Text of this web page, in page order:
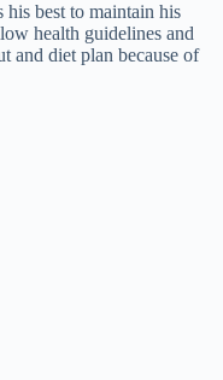
best to maintain his
health guidelines and
and diet plan because of